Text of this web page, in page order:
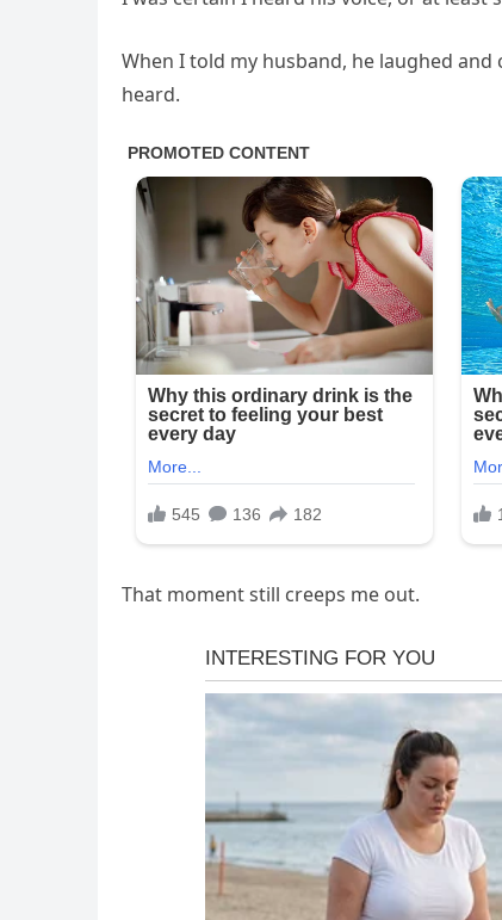
When I told my husband, he laughed
heard.
That moment still creeps me out.